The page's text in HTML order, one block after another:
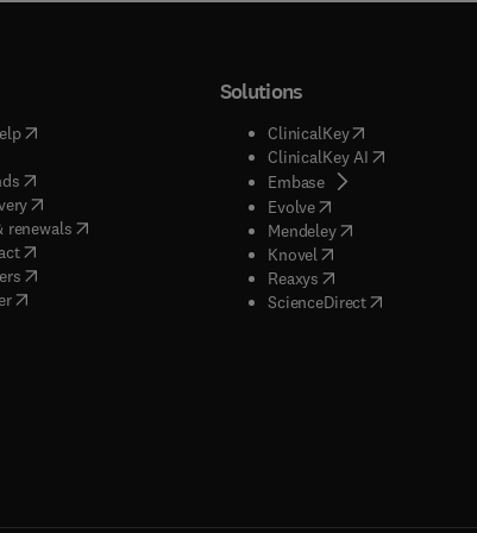
( opens in new tab/window
in new tab/window
( opens in new tab/window
(opens in new tab/window
renewals( opens in new tab/window
)
( opens in new tab/window
( opens in new tab/window
Solutions
ClinicalKey(opens in new
ClinicalKey AI( opens in new
Embase( opens in new tab/
Evolve( opens in new tab/
Mendeley( opens in new tab/
Knovel opens in new tab/
Reaxys opens in new tab/
ScienceDirect( opens in new